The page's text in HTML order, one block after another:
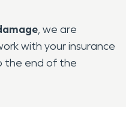
, we are
with your insurance
the end of the